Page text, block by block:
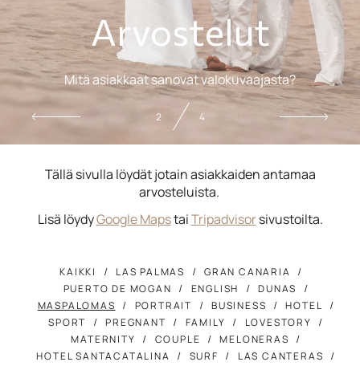
Arvostelut
Mitä asiakkaat sanovat valokuvaajasta?
2 4
Tällä sivulla löydät jotain asiakkaiden antamaa
arvosteluista.
Lisä löydyGoogle MapstaiTripadvisorsivustoilta.
KAIKKI LAS PALMAS
GRAN CANARIA
PUERTO DE MOGAN
ENGLISH
DUNAS
MASPALOMAS
PORTRAIT BUSINESS
HOTEL
SPORT
PREGNANT FAMILY
LOVESTORY
MATERNITY
COUPLE
MELONERAS
HOTEL SANTACATALINA
SURF
LAS CANTERAS